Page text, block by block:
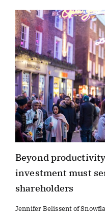
Beyond
investment must
shareholders
Jennifer Belissent of